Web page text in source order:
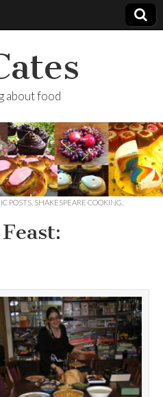
about food
POSTS SHAKESPEARE COOKING